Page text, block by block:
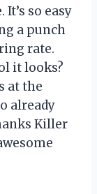
so easy
a punch
rate.
it looks?
at the
already
Killer